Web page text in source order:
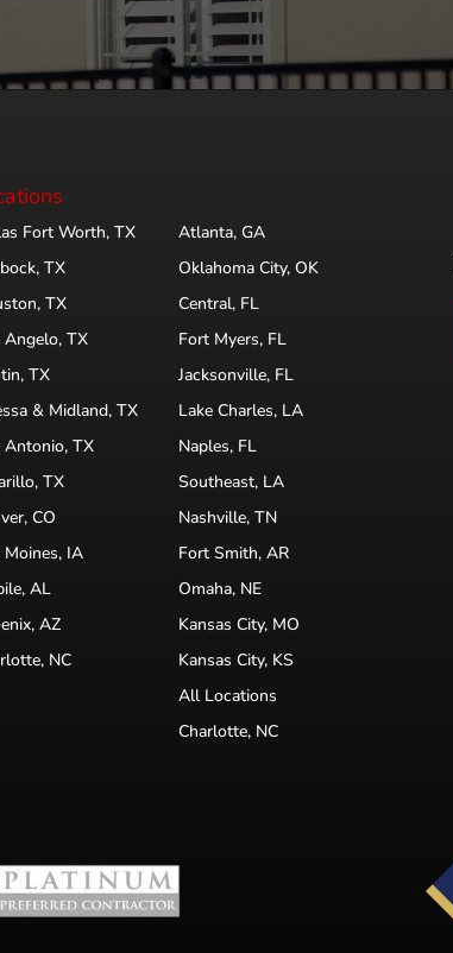
Fort Worth, TX
TX
TX
Angelo, TX
TX
& Midland, TX
Antonio, TX
TX
CO
Moines, IA
AL
AZ
NC
Atlanta, GA
Oklahoma City, OK
Central, FL
Fort Myers, FL
Jacksonville, FL
Lake Charles, LA
Naples, FL
Southeast, LA
Nashville, TN
Fort Smith, AR
Omaha, NE
Kansas City, MO
Kansas City, KS
All Locations
Charlotte, NC